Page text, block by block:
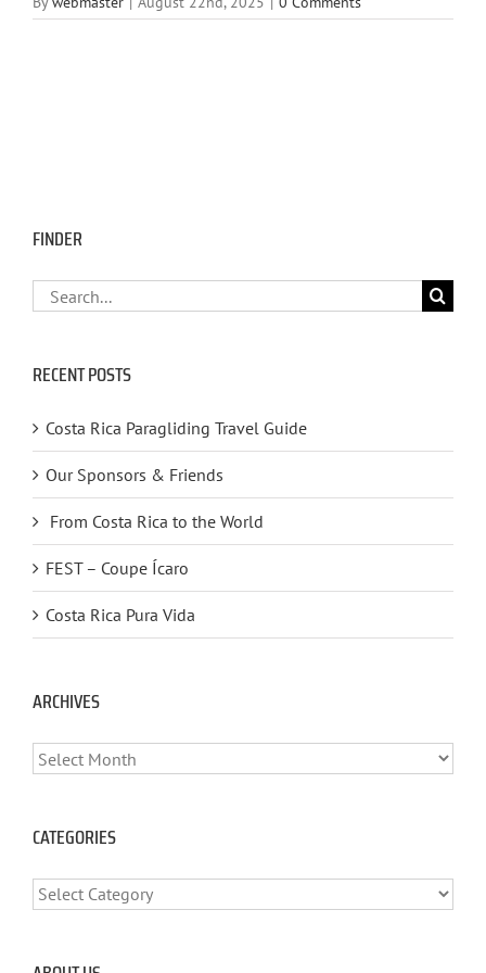
FINDER
Search
for:
RECENT POSTS
Costa Rica Paragliding Travel Guide
Our Sponsors & Friends
From Costa Rica to the World
FEST – Coupe Ícaro
Costa Rica Pura Vida
ARCHIVES
ARCHIVES
CATEGORIES
CATEGORIES